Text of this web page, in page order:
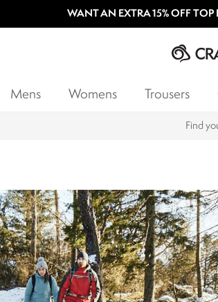
WANT AN EXTRA 15% OFF TOP
Mens Womens Trousers
Products